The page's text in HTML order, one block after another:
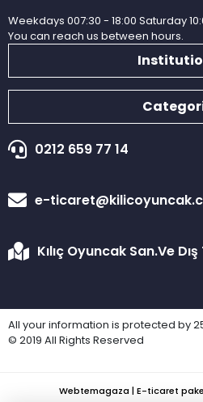
Weekdays 007:30 - 18:00 Saturday
You can reach us between hours.
0212 659 77 14
e-
Kılıç Oyuncak San.Ve
All your information is protected by
© 2019 All Rights Reserved
Webtemagaza | E-ticaret